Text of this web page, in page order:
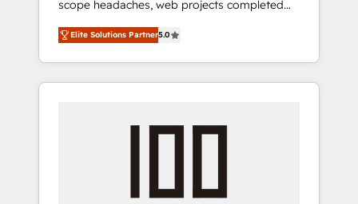
configurations. We are SOC 2 Type II and ISO
27001 certified, reinforcing our commitment
to data security and compliance. At
OneMetric, we help revenue teams focus on
the OneMetric that matters most: revenue.
scope headaches, web projects completed
on time. Our in-house team of certified CRM
architects, experts, developers, designers,
and marketers handles all aspects of your
HubSpot. ✨ 400+ global clients ✨ 100+
full Hub implementations, and 5,000+ pages
growth & +751% new visitors for a full-funnel
Elite Solutions Partner5.0